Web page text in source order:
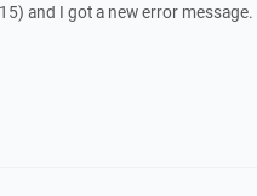
and I got a new error message.